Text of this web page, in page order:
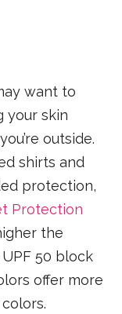
want to
your skin
outside.
shirts and
protection,
Protection
the
50 block
offer more